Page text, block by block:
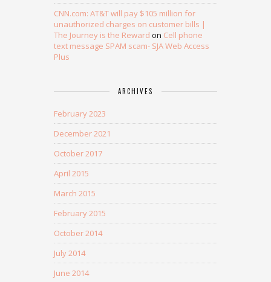
CNN.com: AT&T will pay $105 million for
unauthorized charges on customer bills |
The Journey is the Reward on Cell phone
text message SPAM scam- SJA Web Access
Plus
ARCHIVES
February 2023
December 2021
October 2017
April 2015
March 2015
February 2015
October 2014
July 2014
June 2014